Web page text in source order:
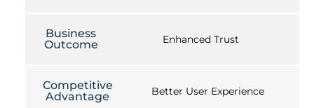
Business
Outcome
Enhanced Trust
Competitive
Advantage
Better User Experience